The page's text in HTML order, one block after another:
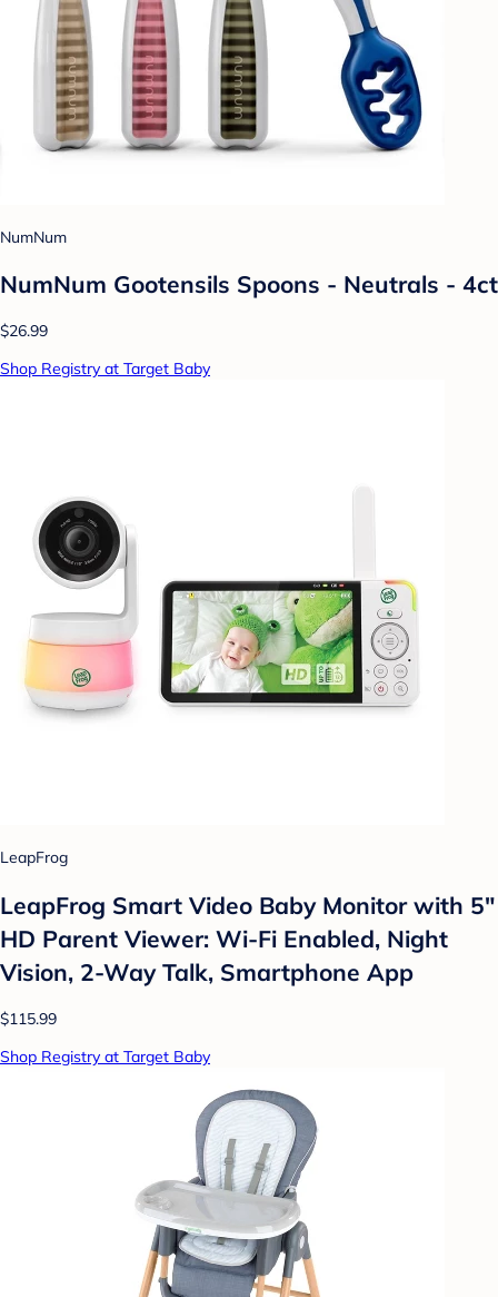
NumNum
NumNum Gootensils Spoons - Neutrals - 4ct
$26.99
Shop Registry at Target Baby
LeapFrog
LeapFrog Smart Video Baby Monitor with 5"
HD Parent Viewer: Wi-Fi Enabled, Night
Vision, 2-Way Talk, Smartphone App
$115.99
Shop Registry at Target Baby